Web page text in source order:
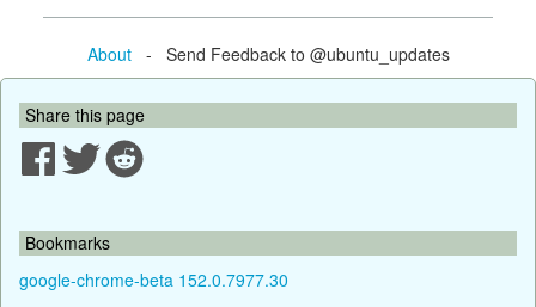
About- Send Feedback to @ubuntu_updates
Share this page
Bookmarks
google-chrome-beta 152.0.7977.30